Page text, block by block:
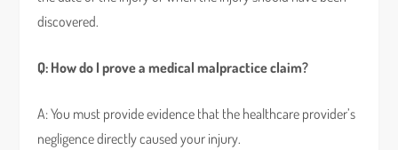
discovered.
Q: How do I prove a medical malpractice claim?
A: You must provide evidence that the healthcare provider’s
negligence directly caused your injury.